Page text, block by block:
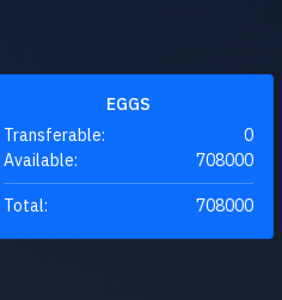
EGGS
Transferable:
0
Available:
708000
Total: 708000